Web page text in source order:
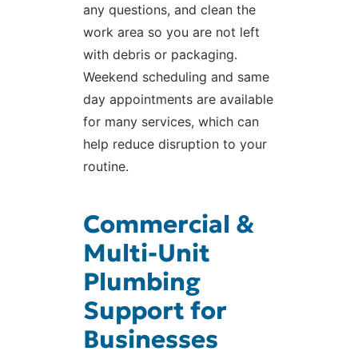
any questions, and clean the
work area so you are not left
with debris or packaging.
Weekend scheduling and same
day appointments are available
for many services, which can
help reduce disruption to your
routine.
Commercial &
Multi-Unit
Plumbing
Support for
Businesses